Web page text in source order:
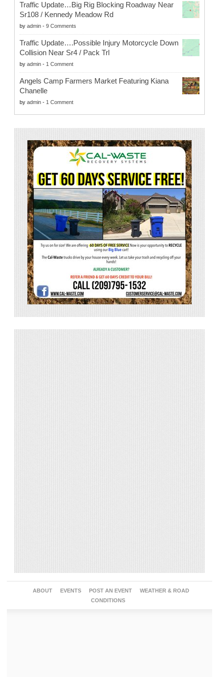
Traffic Update…Big Rig Blocking Roadway Near
Sr108 / Kennedy Meadow Rd
by admin - 9 Comments
Traffic Update….Possible Injury Motorcycle Down
Collision Near Sr4 / Pack Trl
by admin - 1 Comment
Angels Camp Farmers Market Featuring Kiana
Chanelle
by admin - 1 Comment
ABOUT EVENTS POST AN EVENT
WEATHER & ROAD
CONDITIONS